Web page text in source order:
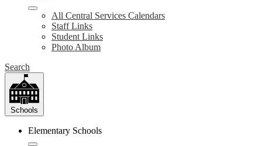
All Central Services Calendars
Staff Links
Student Links
Photo Album
Search
Schools
Elementary Schools